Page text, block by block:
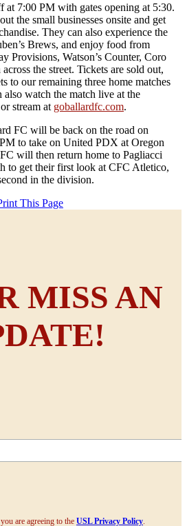
at 7:00 PM with gates opening at 5:30.
the small businesses onsite and get
They can also experience the
Brews, and enjoy food from
Provisions, Watson’s Counter, Coro
the street. Tickets are sold out,
to our remaining three home matches
watch the match live at the
stream at goballardfc.com.
FC will be back on the road on
to take on United PDX at Oregon
will then return home to Pagliacci
to get their first look at CFC Atletico,
in the division.
This Page
MISS AN
are agreeing to the USL Privacy Policy.